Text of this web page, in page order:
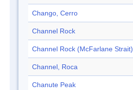
Chango, Cerro
Channel Rock
Channel Rock (McFarlane Strait)
Channel, Roca
Chanute Peak